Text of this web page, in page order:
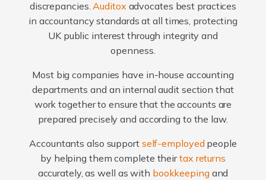
discrepancies.Auditox advocates best practices
in accountancy standards at all times, protecting
UK public interest through integrity and
openness.
Most big companies have in-house accounting
departments and an internal audit section that
work together to ensure that the accounts are
prepared precisely and according to the law.
Accountants also support self-employed people
by helping them complete theirtax returns
accurately, as well as with bookkeepingand